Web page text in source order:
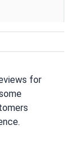
for